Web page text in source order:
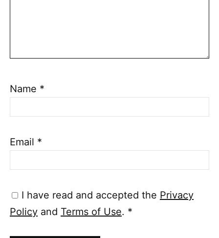
Name *
Email *
I have read and accepted the Privacy
Policy and Terms of Use. *